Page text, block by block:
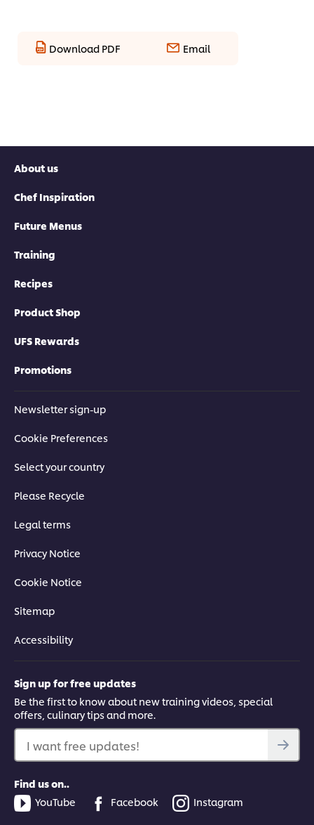
Download PDF Email
About us
Chef Inspiration
Future Menus
Training
Recipes
Product Shop
UFS Rewards
Promotions
Newsletter sign-up
Cookie Preferences
Select your country
Please Recycle
Legal terms
Privacy Notice
Cookie Notice
Sitemap
Accessibility
Sign up for free updates
Be the first to know about new training videos, special
offers, culinary tips and more.
I want free updates!
Find us on..
YouTube
Facebook Instagram